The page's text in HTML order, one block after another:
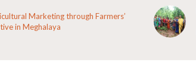
Marketing through Farmers’
in Meghalaya